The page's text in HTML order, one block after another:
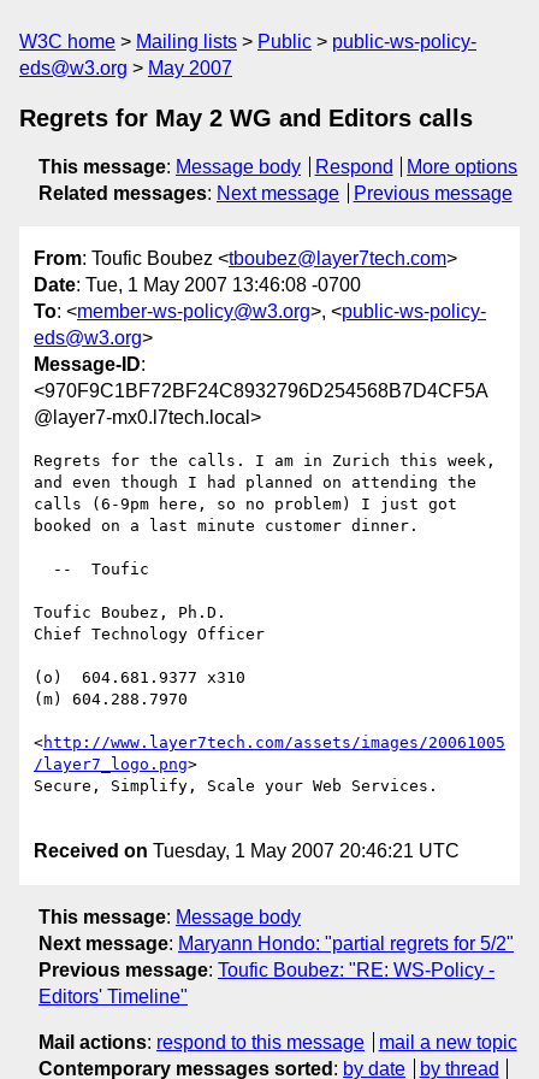
W3C home Mailing lists Public
public-ws-policy-
eds@w3.org
May 2007
Regrets for May 2 WG and Editors calls
This message: Message body Respond
More options
Related messages: Next message Previous message
From: Toufic Boubez <tboubez@layer7tech.com>
Date: Tue, 1 May 2007 13:46:08 -0700
To: <member-ws-policy@w3.org>, <public-ws-policy-
eds@w3.org>
Message-ID:
<970F9C1BF72BF24C8932796D254568B7D4CF5A
@layer7-mx0.l7tech.local>
Regrets for the calls. I am in Zurich this week,
and even though I had planned on attending the
calls (6-9pm here, so no problem) I just got
booked on a last minute customer dinner.
Toufic Boubez, Ph.D.
Chief Technology Officer
(o)  604.681.9377 x310
(m) 604.288.7970
<http://www.layer7tech.com/assets/images/20061005
/layer7_logo.png>
Secure, Simplify, Scale your Web Services.
Received on Tuesday, 1 May 2007 20:46:21 UTC
This message: Message body
Next message: Maryann Hondo: "partial regrets for 5/2"
Previous message: Toufic Boubez: "RE: WS-Policy -
Editors' Timeline"
Mail actions: respond to this message
mail a new topic
Contemporary messages sorted : by date by thread